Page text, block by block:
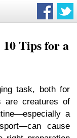
Tips for a
task, both for
are creatures of
a
cause